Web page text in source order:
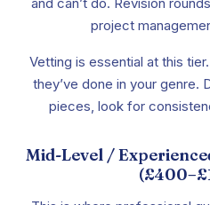
project
Vetting is essential at this
they’ve done in your genre.
pieces, look for
Mid-Level /